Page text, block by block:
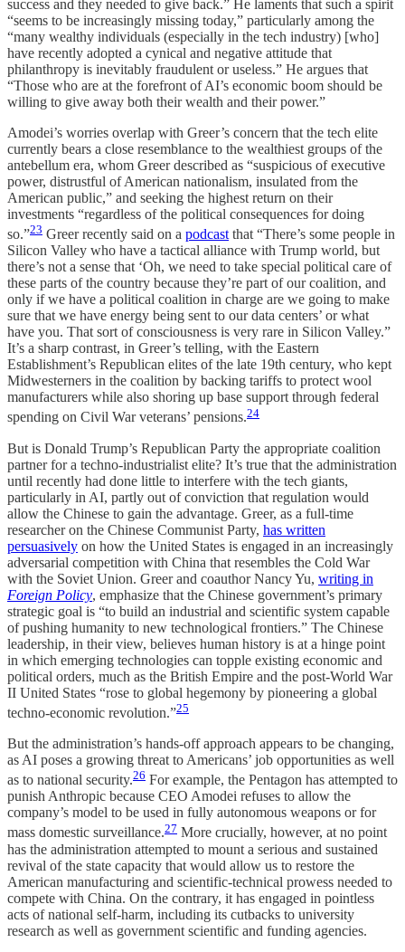
success and they needed to give back.” He laments that such a spirit
“seems to be increasingly missing today,” particularly among the
“many wealthy individuals (especially in the tech industry) [who]
have recently adopted a cynical and negative attitude that
philanthropy is inevitably fraudulent or useless.” He argues that
“Those who are at the forefront of AI’s economic boom should be
willing to give away both their wealth and their power.”
Amodei’s worries overlap with Greer’s concern that the tech elite
currently bears a close resemblance to the wealthiest groups of the
antebellum era, whom Greer described as “suspicious of executive
power, distrustful of American nationalism, insulated from the
American public,” and seeking the highest return on their
investments “regardless of the political consequences for doing
so.”23 Greer recently said on a podcast that “There’s some people in
Silicon Valley who have a tactical alliance with Trump world, but
there’s not a sense that ‘Oh, we need to take special political care of
these parts of the country because they’re part of our coalition, and
only if we have a political coalition in charge are we going to make
sure that we have energy being sent to our data centers’ or what
have you. That sort of consciousness is very rare in Silicon Valley.”
It’s a sharp contrast, in Greer’s telling, with the Eastern
Establishment’s Republican elites of the late 19th century, who kept
Midwesterners in the coalition by backing tariffs to protect wool
manufacturers while also shoring up base support through federal
spending on Civil War veterans’ pensions.24
But is Donald Trump’s Republican Party the appropriate coalition
partner for a techno-industrialist elite? It’s true that the administration
until recently had done little to interfere with the tech giants,
particularly in AI, partly out of conviction that regulation would
allow the Chinese to gain the advantage. Greer, as a full-time
researcher on the Chinese Communist Party, has written
persuasively on how the United States is engaged in an increasingly
adversarial competition with China that resembles the Cold War
with the Soviet Union. Greer and coauthor Nancy Yu, writing in
Foreign Policy, emphasize that the Chinese government’s primary
strategic goal is “to build an industrial and scientific system capable
of pushing humanity to new technological frontiers.” The Chinese
leadership, in their view, believes human history is at a hinge point
in which emerging technologies can topple existing economic and
political orders, much as the British Empire and the post-World War
II United States “rose to global hegemony by pioneering a global
techno-economic revolution.”25
But the administration’s hands-off approach appears to be changing,
as AI poses a growing threat to Americans’ job opportunities as well
as to national security.26 For example, the Pentagon has attempted to
punish Anthropic because CEO Amodei refuses to allow the
company’s model to be used in fully autonomous weapons or for
mass domestic surveillance.27 More crucially, however, at no point
has the administration attempted to mount a serious and sustained
revival of the state capacity that would allow us to restore the
American manufacturing and scientific-technical prowess needed to
compete with China. On the contrary, it has engaged in pointless
acts of national self-harm, including its cutbacks to university
research as well as government scientific and funding agencies.